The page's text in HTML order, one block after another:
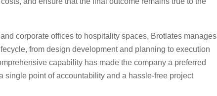
corporate offices to hospitality spaces, Brotlates manages
from design development and planning to execution
capability has made the company a preferred
single point of accountability and a hassle-free project